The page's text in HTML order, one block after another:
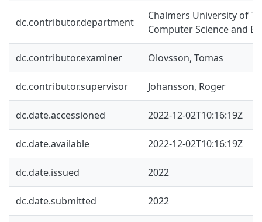
dc.contributor.department
Chalmers University of
Computer Science and
dc.contributor.examiner Olovsson, Tomas
dc.contributor.supervisor Johansson, Roger
dc.date.accessioned 2022-12-02T10:16:19Z
dc.date.available 2022-12-02T10:16:19Z
dc.date.issued 2022
dc.date.submitted 2022